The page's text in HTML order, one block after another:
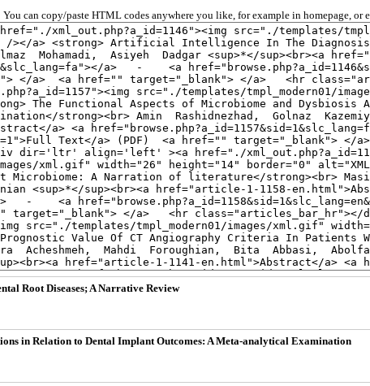
You can copy/paste HTML codes anywhere you like, for example in homepage, or
Root Diseases; A Narrative Review
in Relation to Dental Implant Outcomes: A Meta-analytical Examination